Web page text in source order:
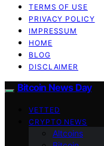
TERMS OF USE
PRIVACY POLICY
IMPRESSUM
HOME
BLOG
DISCLAIMER
Bitcoin News Day
VETTED
CRYPTO NEWS
Altcoins